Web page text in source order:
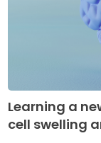
Learning a
cell swelling